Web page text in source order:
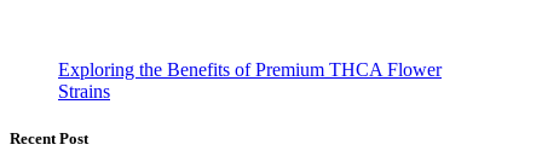
Exploring the Benefits of Premium THCA Flower
Strains
Recent Post